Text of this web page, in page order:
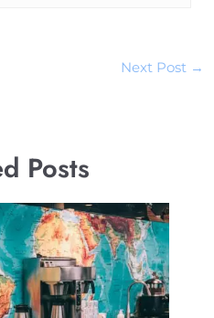
Next Post →
Posts